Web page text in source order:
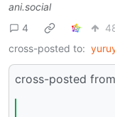
ani.social
4
cross-posted to:
cross-posted